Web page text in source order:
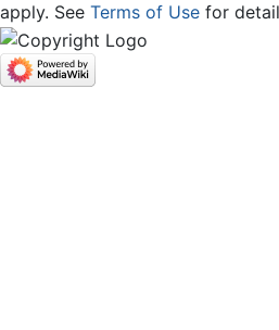
apply. See Terms of Use for